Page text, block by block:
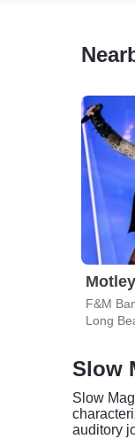
F&M
Long
Slow
Slow
auditory